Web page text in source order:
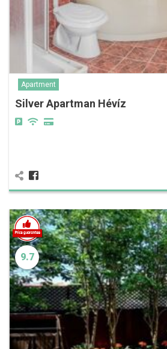
Apartment
Silver Apartman Hévíz
9.7